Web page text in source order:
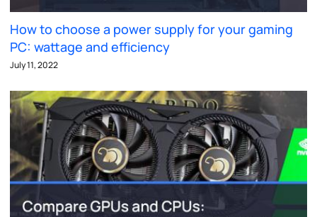
How to choose a power supply for your gaming
PC: wattage and efficiency
July 11, 2022